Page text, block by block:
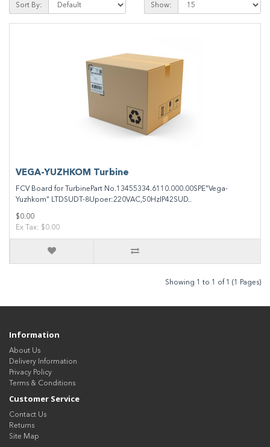
Sort By: Show:
VEGA-YUZHKOM Turbine
FCV Board for TurbinePart No.13455334.6110.000.00SPE"Vega-
Yuzhkom" LTDSUDT-8Upoer:220VAC,50HzIP42SUD..
$0.00
Ex Tax: $0.00
Showing 1 to 1 of 1 (1 Pages)
Information
About Us
Delivery Information
Privacy Policy
Terms & Conditions
Customer Service
Contact Us
Returns
Site Map